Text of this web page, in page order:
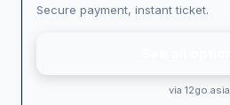
Secure payment, instant ticket.
via 12go.asia